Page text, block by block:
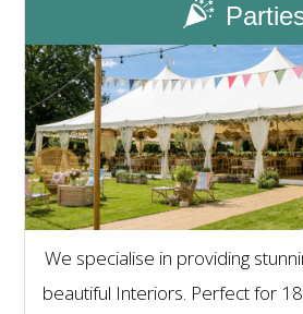
We specialise in providing
beautiful Interiors. Perfect for